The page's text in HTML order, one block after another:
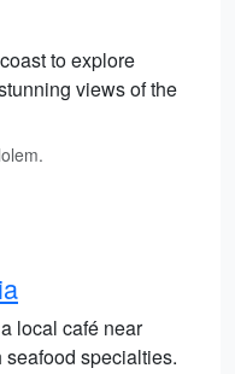
to explore
views of the
local café near
specialties.